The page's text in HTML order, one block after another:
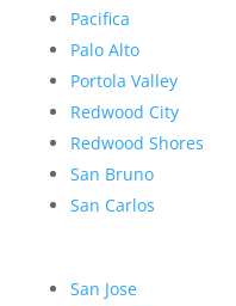
Pacifica
Palo Alto
Portola Valley
Redwood City
Redwood Shores
San Bruno
San Carlos
San Jose